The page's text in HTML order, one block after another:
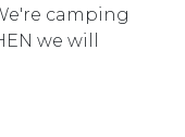
camping
we will